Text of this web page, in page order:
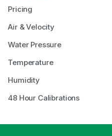
Pricing
Air & Velocity
Water Pressure
Temperature
Humidity
48 Hour Calibrations